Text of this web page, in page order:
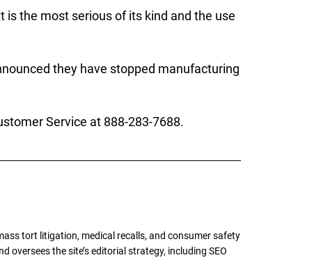
is the most serious of its kind and the use
they have stopped manufacturing
Service at 888-283-7688.
tort litigation, medical recalls, and consumer safety
oversees the site’s editorial strategy, including SEO